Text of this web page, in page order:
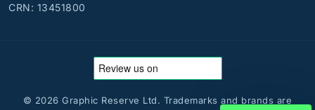
CRN: 13451800
© 2026 Graphic Reserve Ltd. Trademarks and brands are